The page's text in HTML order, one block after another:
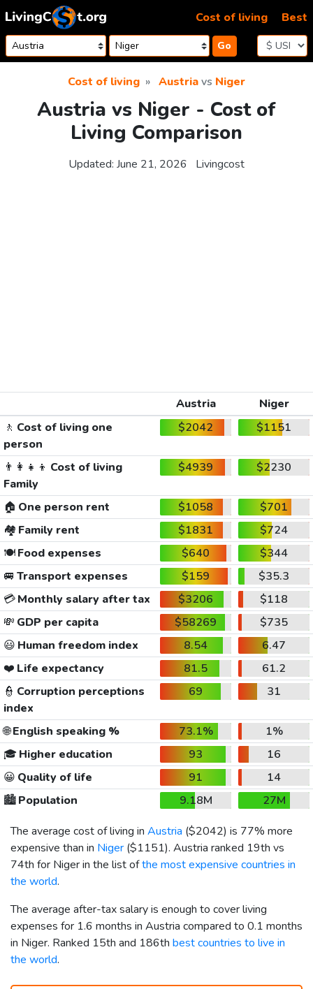
Skip to content
Go
Cost of living Best
Cost of living Austriavs Niger
Austria vs Niger - Cost of
Living Comparison
Updated: June 21, 2026 Livingcost
Austria
Niger
🚶 Cost of living one
person
$2042 $1151
👨‍👩‍👧‍👦 Cost of living
Family
$4939 $2230
🏠 One person rent $1058
$701
🏘️ Family rent $1831
$724
🍽️Food expenses $640
$344
🚐 Transport expenses $159
$35.3
💳Monthly salary after tax $3206
$118
💸 GDP per capita $58269
$735
😃 Human freedom index 8.54
6.47
❤️ Life expectancy 81.5
61.2
👮 Corruption perceptions
index
69 31
🌐English speaking % 73.1%
1%
🎓 Higher education 93
16
😀 Quality of life 91
14
🏙️Population 9.18M
27M
The average cost of living in Austria ($2042) is 77% more
expensive than in Niger ($1151). Austria ranked 19th vs
74th for Niger in the list ofthe most expensive countries in
the world.
The average after-tax salary is enough to cover living
expenses for 1.6 months in Austria compared to 0.1 months
in Niger. Ranked 15th and 186th best countries to live in
the world.